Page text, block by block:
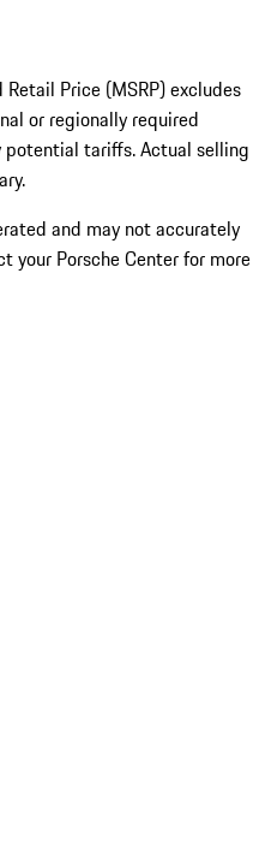
Price (MSRP) excludes
or regionally required
potential tariffs. Actual selling
and may not accurately
your Porsche Center for more